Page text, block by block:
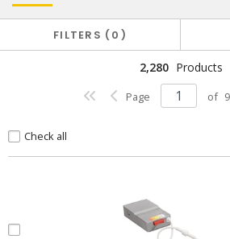
FILTERS 0
2,280 Products
Page of
Check all